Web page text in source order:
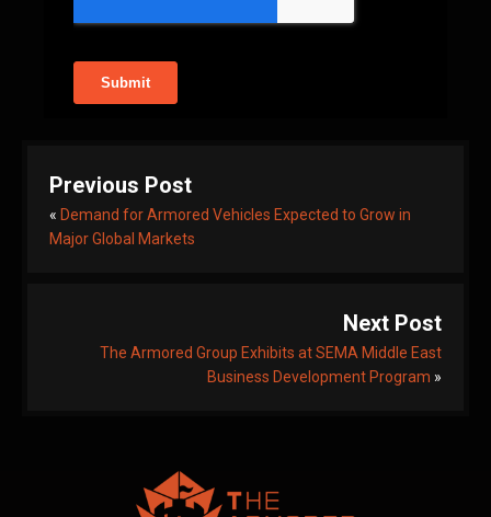
Previous Post
« Demand for Armored Vehicles Expected to Grow in
Major Global Markets
Next Post
The Armored Group Exhibits at SEMA Middle East
Business Development Program »